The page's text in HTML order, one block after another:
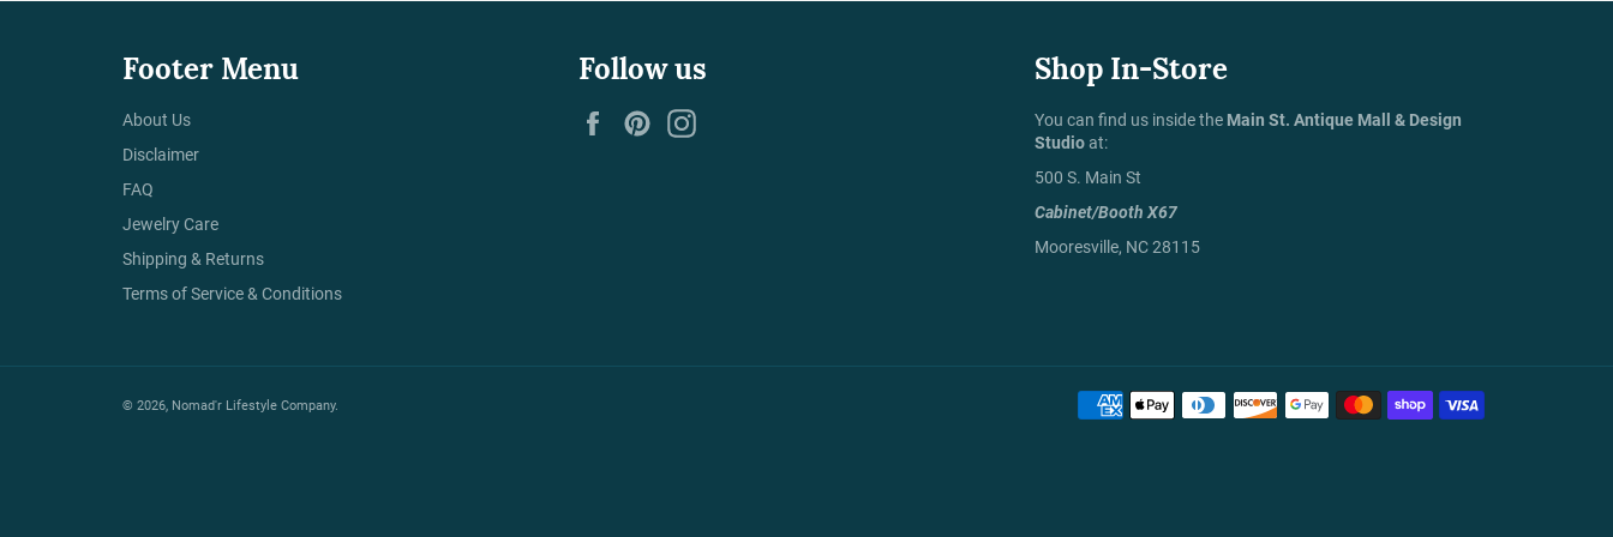
Footer Menu
About Us
Disclaimer
FAQ
Jewelry Care
Shipping & Returns
Terms of Service & Conditions
Follow us
FacebookPinterest
Shop In-Store
You can find us inside the Main St. Antique Mall & Design
Studioat:
500 S. Main St
Cabinet/Booth X67
Mooresville, NC 28115
© 2026, Nomad'r Lifestyle Company.